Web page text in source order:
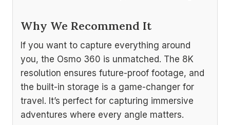
Why We Recommend It
If you want to capture everything around
you, the Osmo 360 is unmatched. The 8K
resolution ensures future-proof footage, and
the built-in storage is a game-changer for
travel. It’s perfect for capturing immersive
adventures where every angle matters.